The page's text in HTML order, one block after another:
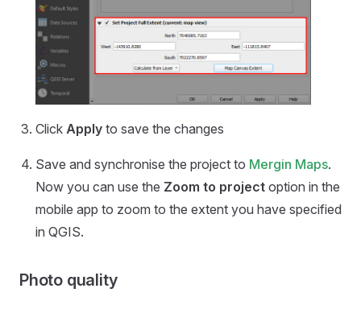
Click Apply to save the changes
Save and synchronise the project to Mergin Maps.
Now you can use the Zoom to project option in the
mobile app to zoom to the extent you have specified
in QGIS.
Photo quality